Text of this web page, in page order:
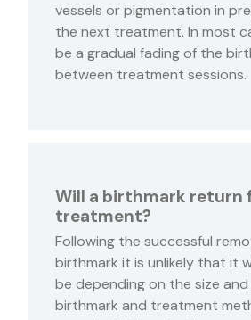
vessels or pigmentation in
the next treatment. In most
be a gradual fading of the
between treatment sessions.
Will a birthmark return
treatment?
Following the successful
birthmark it is unlikely that it
be depending on the size
birthmark and treatment